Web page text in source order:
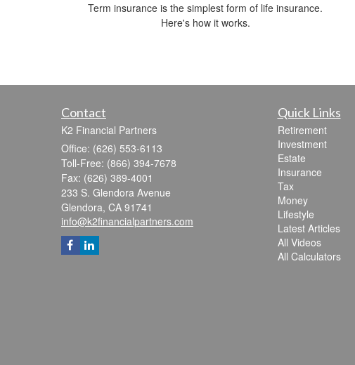
Term insurance is the simplest form of life insurance.
Here's how it works.
Contact
K2 Financial Partners
Office: (626) 553-6113
Toll-Free: (866) 394-7678
Fax: (626) 389-4001
233 S. Glendora Avenue
Glendora, CA 91741
info@k2financialpartners.com
Quick Links
Retirement
Investment
Estate
Insurance
Tax
Money
Lifestyle
Latest Articles
All Videos
All Calculators